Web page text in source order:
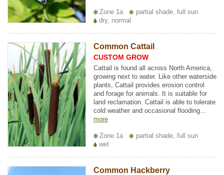
Zone 1a
partial shade, full sun
dry, normal
Common Cattail
CUSTOM GROW
Cattail is found all across North America,
growing next to water. Like other waterside
plants, Cattail provides erosion control
and forage for animals. It is suitable for
land reclamation. Cattail is able to tolerate
cold weather and occasional flooding...
more
Zone 1a
partial shade, full sun
wet
Common Hackberry